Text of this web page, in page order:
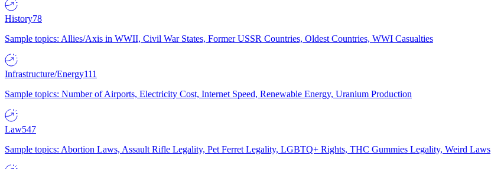
History78
Sample topics: Allies/Axis in WWII, Civil War States, Former USSR Countries, Oldest Countries, WWI Casualties
Infrastructure/Energy111
Sample topics: Number of Airports, Electricity Cost, Internet Speed, Renewable Energy, Uranium Production
Law547
Sample topics: Abortion Laws, Assault Rifle Legality, Pet Ferret Legality, LGBTQ+ Rights, THC Gummies Legality, Weird Laws